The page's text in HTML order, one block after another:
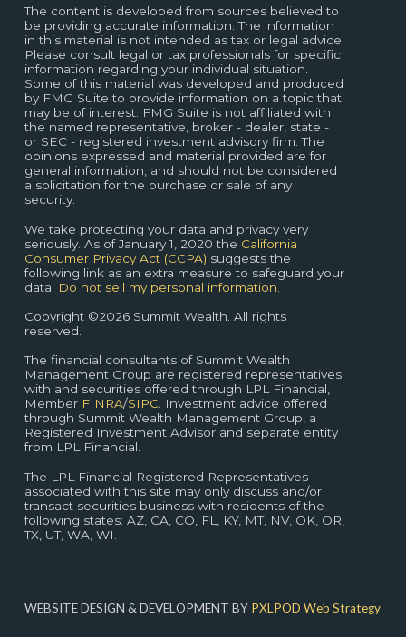
The content is developed from sources believed to
be providing accurate information. The information
in this material is not intended as tax or legal advice.
Please consult legal or tax professionals for specific
information regarding your individual situation.
Some of this material was developed and produced
by FMG Suite to provide information on a topic that
may be of interest. FMG Suite is not affiliated with
the named representative, broker - dealer, state -
or SEC - registered investment advisory firm. The
opinions expressed and material provided are for
general information, and should not be considered
a solicitation for the purchase or sale of any
security.
We take protecting your data and privacy very
seriously. As of January 1, 2020 the California
Consumer Privacy Act (CCPA) suggests the
following link as an extra measure to safeguard your
data: Do not sell my personal information.
Copyright ©2026 Summit Wealth. All rights
reserved.
The financial consultants of Summit Wealth
Management Group are registered representatives
with and securities offered through LPL Financial,
Member FINRA/SIPC. Investment advice offered
through Summit Wealth Management Group, a
Registered Investment Advisor and separate entity
from LPL Financial.
The LPL Financial Registered Representatives
associated with this site may only discuss and/or
transact securities business with residents of the
following states: AZ, CA, CO, FL, KY, MT, NV, OK, OR,
TX, UT, WA, WI.
WEBSITE DESIGN & DEVELOPMENT BY PXLPOD Web Strategy